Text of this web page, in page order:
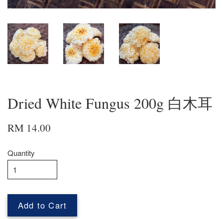
Dried White Fungus 200g 白木耳
RM 14.00
Quantity
Add to Cart